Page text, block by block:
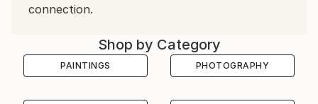
connection.
Shop by Category
PAINTINGS PHOTOGRAPHY